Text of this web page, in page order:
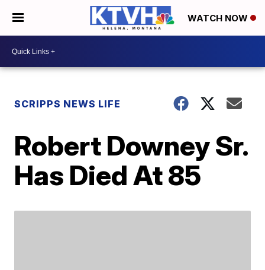
WATCH NOW
SCRIPPS NEWS LIFE
Robert Downey Sr.
Has Died At 85